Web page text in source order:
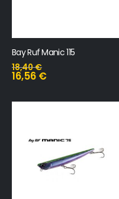
Bay Ruf Manic 115
18,40€
16,56 €